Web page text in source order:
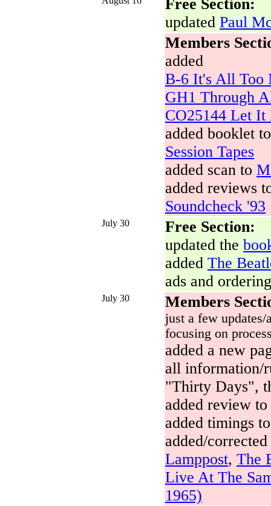
Free Section:
updated Paul
Members
added
B-6 It's All Too
GH1 Through
CO25144 Let It
added booklet
Session Tapes
added scan to
added reviews
Soundcheck '93
July 30
Free Section:
updated the
added The
ads and
July 30 Members
just a few
focusing on
added a new
all information/
"Thirty Days",
added review to
added timings
added/
Lamppost, The
Live At The
1965)